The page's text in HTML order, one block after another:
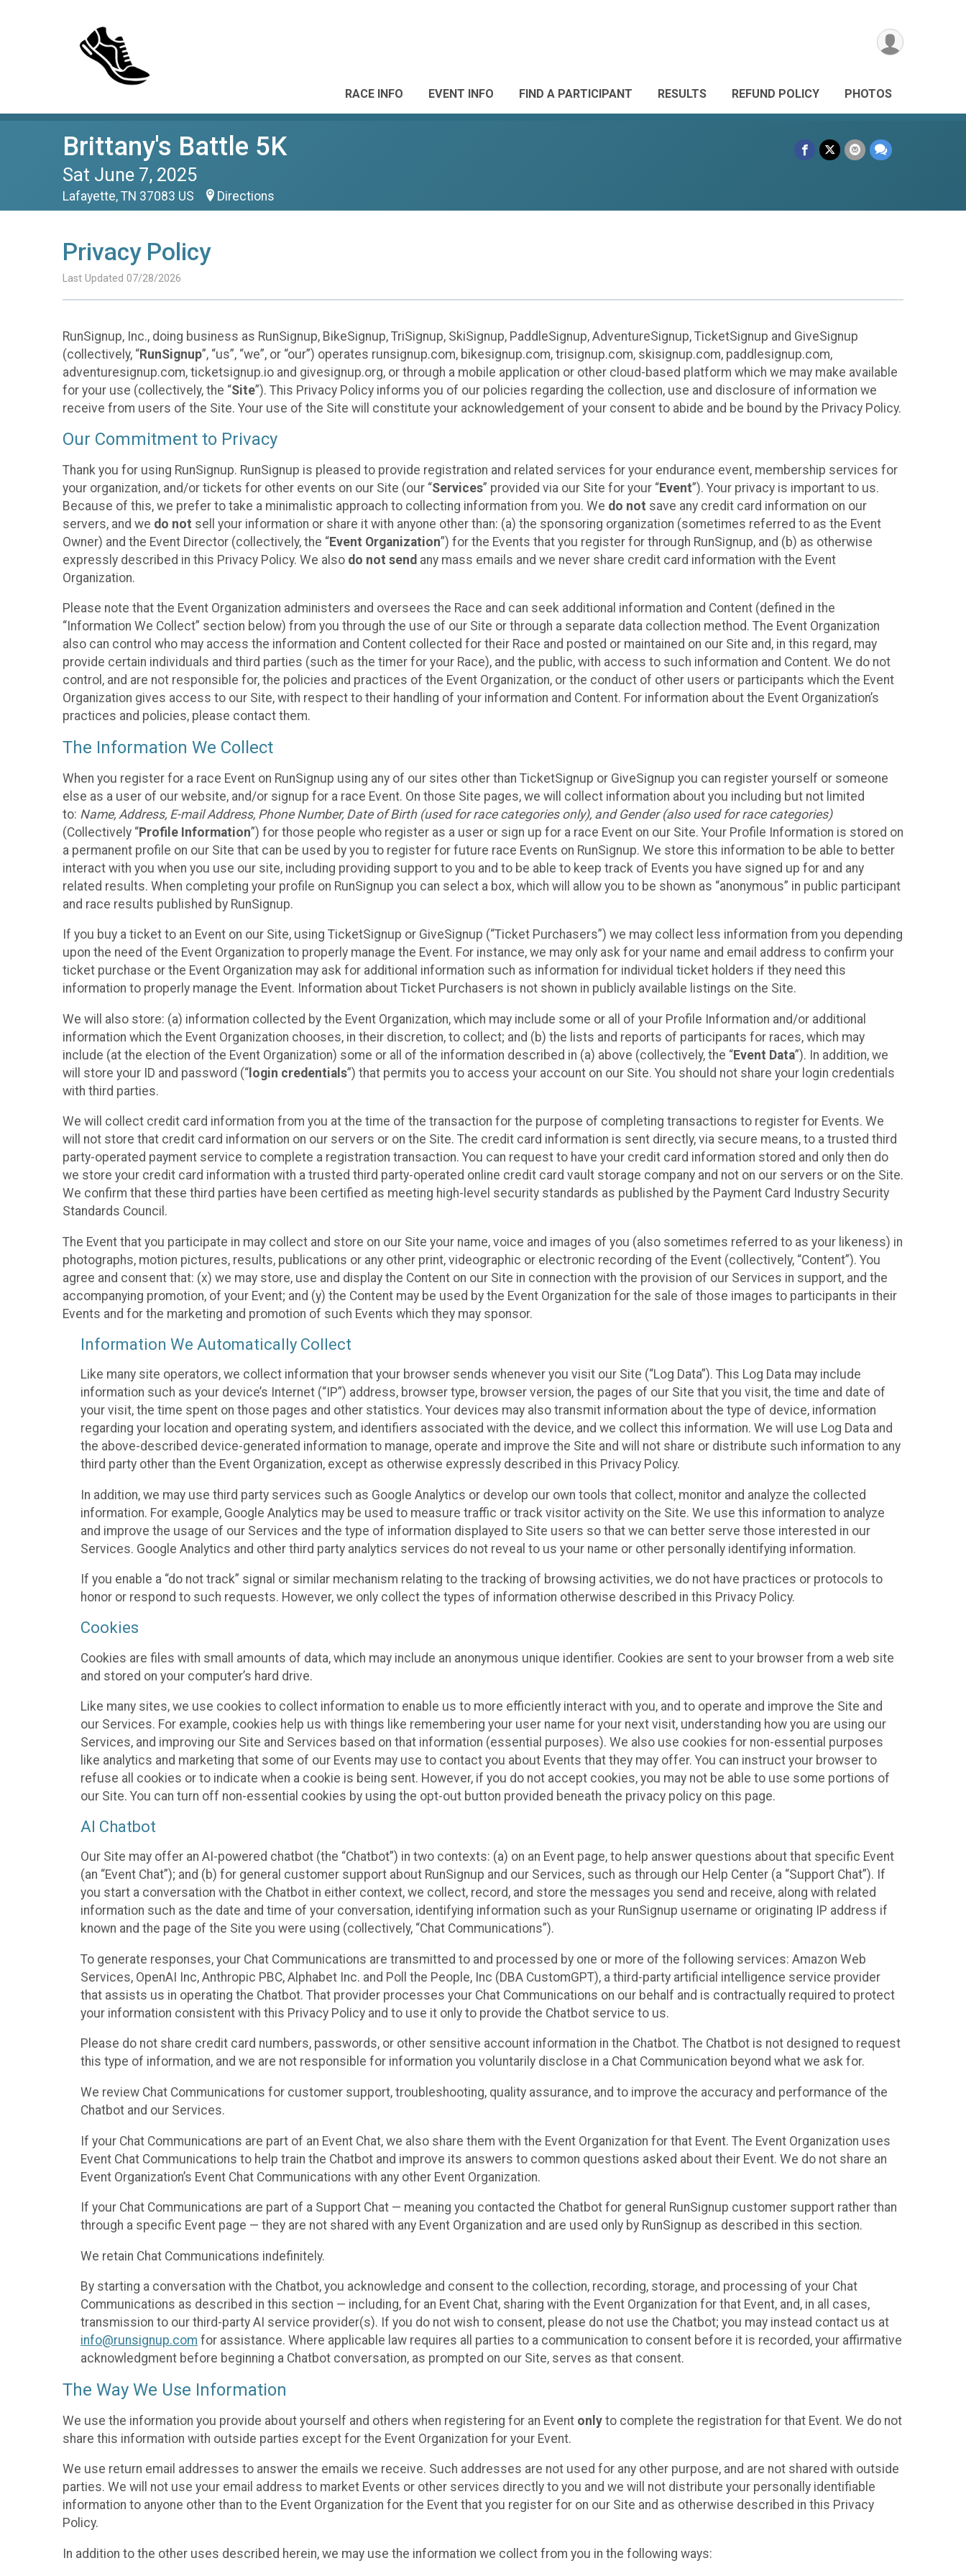
RACE INFO EVENT INFO FIND A PARTICIPANT RESULTS REFUND POLICY PHOTOS
Brittany's Battle 5K
Sat June 7, 2025
Lafayette, TN 37083 US Directions
Privacy Policy
Last Updated 07/28/2026
RunSignup, Inc., doing business as RunSignup, BikeSignup, TriSignup, SkiSignup, PaddleSignup, AdventureSignup, TicketSignup and GiveSignup
(collectively, “RunSignup”, “us”, “we”, or “our”) operates runsignup.com, bikesignup.com, trisignup.com, skisignup.com, paddlesignup.com,
adventuresignup.com, ticketsignup.io and givesignup.org, or through a mobile application or other cloud-based platform which we may make available
for your use (collectively, the “Site”). This Privacy Policy informs you of our policies regarding the collection, use and disclosure of information we
receive from users of the Site. Your use of the Site will constitute your acknowledgement of your consent to abide and be bound by the Privacy Policy.
Our Commitment to Privacy
Thank you for using RunSignup. RunSignup is pleased to provide registration and related services for your endurance event, membership services for
your organization, and/or tickets for other events on our Site (our “Services” provided via our Site for your “Event”). Your privacy is important to us.
Because of this, we prefer to take a minimalistic approach to collecting information from you. We do not save any credit card information on our
servers, and we do not sell your information or share it with anyone other than: (a) the sponsoring organization (sometimes referred to as the Event
Owner) and the Event Director (collectively, the “Event Organization”) for the Events that you register for through RunSignup, and (b) as otherwise
expressly described in this Privacy Policy. We also do not send any mass emails and we never share credit card information with the Event
Organization.
Please note that the Event Organization administers and oversees the Race and can seek additional information and Content (defined in the
“Information We Collect” section below) from you through the use of our Site or through a separate data collection method. The Event Organization
also can control who may access the information and Content collected for their Race and posted or maintained on our Site and, in this regard, may
provide certain individuals and third parties (such as the timer for your Race), and the public, with access to such information and Content. We do not
control, and are not responsible for, the policies and practices of the Event Organization, or the conduct of other users or participants which the Event
Organization gives access to our Site, with respect to their handling of your information and Content. For information about the Event Organization’s
practices and policies, please contact them.
The Information We Collect
When you register for a race Event on RunSignup using any of our sites other than TicketSignup or GiveSignup you can register yourself or someone
else as a user of our website, and/or signup for a race Event. On those Site pages, we will collect information about you including but not limited
to: Name, Address, E-mail Address, Phone Number, Date of Birth (used for race categories only), and Gender (also used for race categories)
(Collectively “Profile Information”) for those people who register as a user or sign up for a race Event on our Site. Your Profile Information is stored on
a permanent profile on our Site that can be used by you to register for future race Events on RunSignup. We store this information to be able to better
interact with you when you use our site, including providing support to you and to be able to keep track of Events you have signed up for and any
related results. When completing your profile on RunSignup you can select a box, which will allow you to be shown as “anonymous” in public participant
and race results published by RunSignup.
If you buy a ticket to an Event on our Site, using TicketSignup or GiveSignup (“Ticket Purchasers”) we may collect less information from you depending
upon the need of the Event Organization to properly manage the Event. For instance, we may only ask for your name and email address to confirm your
ticket purchase or the Event Organization may ask for additional information such as information for individual ticket holders if they need this
information to properly manage the Event. Information about Ticket Purchasers is not shown in publicly available listings on the Site.
We will also store: (a) information collected by the Event Organization, which may include some or all of your Profile Information and/or additional
information which the Event Organization chooses, in their discretion, to collect; and (b) the lists and reports of participants for races, which may
include (at the election of the Event Organization) some or all of the information described in (a) above (collectively, the “Event Data”). In addition, we
will store your ID and password (“ login credentials”) that permits you to access your account on our Site. You should not share your login credentials
with third parties.
We will collect credit card information from you at the time of the transaction for the purpose of completing transactions to register for Events. We
will not store that credit card information on our servers or on the Site. The credit card information is sent directly, via secure means, to a trusted third
party-operated payment service to complete a registration transaction. You can request to have your credit card information stored and only then do
we store your credit card information with a trusted third party-operated online credit card vault storage company and not on our servers or on the Site.
We confirm that these third parties have been certified as meeting high-level security standards as published by the Payment Card Industry Security
Standards Council.
The Event that you participate in may collect and store on our Site your name, voice and images of you (also sometimes referred to as your likeness) in
photographs, motion pictures, results, publications or any other print, videographic or electronic recording of the Event (collectively, “Content”). You
agree and consent that: (x) we may store, use and display the Content on our Site in connection with the provision of our Services in support, and the
accompanying promotion, of your Event; and (y) the Content may be used by the Event Organization for the sale of those images to participants in their
Events and for the marketing and promotion of such Events which they may sponsor.
Information We Automatically Collect
Like many site operators, we collect information that your browser sends whenever you visit our Site (“Log Data”). This Log Data may include
information such as your device’s Internet (“IP”) address, browser type, browser version, the pages of our Site that you visit, the time and date of
your visit, the time spent on those pages and other statistics. Your devices may also transmit information about the type of device, information
regarding your location and operating system, and identifiers associated with the device, and we collect this information. We will use Log Data and
the above-described device-generated information to manage, operate and improve the Site and will not share or distribute such information to any
third party other than the Event Organization, except as otherwise expressly described in this Privacy Policy.
In addition, we may use third party services such as Google Analytics or develop our own tools that collect, monitor and analyze the collected
information. For example, Google Analytics may be used to measure traffic or track visitor activity on the Site. We use this information to analyze
and improve the usage of our Services and the type of information displayed to Site users so that we can better serve those interested in our
Services. Google Analytics and other third party analytics services do not reveal to us your name or other personally identifying information.
If you enable a “do not track” signal or similar mechanism relating to the tracking of browsing activities, we do not have practices or protocols to
honor or respond to such requests. However, we only collect the types of information otherwise described in this Privacy Policy.
Cookies
Cookies are files with small amounts of data, which may include an anonymous unique identifier. Cookies are sent to your browser from a web site
and stored on your computer’s hard drive.
Like many sites, we use cookies to collect information to enable us to more efficiently interact with you, and to operate and improve the Site and
our Services. For example, cookies help us with things like remembering your user name for your next visit, understanding how you are using our
Services, and improving our Site and Services based on that information (essential purposes). We also use cookies for non-essential purposes
like analytics and marketing that some of our Events may use to contact you about Events that they may offer. You can instruct your browser to
refuse all cookies or to indicate when a cookie is being sent. However, if you do not accept cookies, you may not be able to use some portions of
our Site. You can turn off non-essential cookies by using the opt-out button provided beneath the privacy policy on this page.
AI Chatbot
Our Site may offer an AI-powered chatbot (the “Chatbot”) in two contexts: (a) on an Event page, to help answer questions about that specific Event
(an “Event Chat”); and (b) for general customer support about RunSignup and our Services, such as through our Help Center (a “Support Chat”). If
you start a conversation with the Chatbot in either context, we collect, record, and store the messages you send and receive, along with related
information such as the date and time of your conversation, identifying information such as your RunSignup username or originating IP address if
known and the page of the Site you were using (collectively, “Chat Communications”).
To generate responses, your Chat Communications are transmitted to and processed by one or more of the following services: Amazon Web
Services, OpenAI Inc, Anthropic PBC, Alphabet Inc. and Poll the People, Inc (DBA CustomGPT), a third-party artificial intelligence service provider
that assists us in operating the Chatbot. That provider processes your Chat Communications on our behalf and is contractually required to protect
your information consistent with this Privacy Policy and to use it only to provide the Chatbot service to us.
Please do not share credit card numbers, passwords, or other sensitive account information in the Chatbot. The Chatbot is not designed to request
this type of information, and we are not responsible for information you voluntarily disclose in a Chat Communication beyond what we ask for.
We review Chat Communications for customer support, troubleshooting, quality assurance, and to improve the accuracy and performance of the
Chatbot and our Services.
If your Chat Communications are part of an Event Chat, we also share them with the Event Organization for that Event. The Event Organization uses
Event Chat Communications to help train the Chatbot and improve its answers to common questions asked about their Event. We do not share an
Event Organization’s Event Chat Communications with any other Event Organization.
If your Chat Communications are part of a Support Chat — meaning you contacted the Chatbot for general RunSignup customer support rather than
through a specific Event page — they are not shared with any Event Organization and are used only by RunSignup as described in this section.
We retain Chat Communications indefinitely.
By starting a conversation with the Chatbot, you acknowledge and consent to the collection, recording, storage, and processing of your Chat
Communications as described in this section — including, for an Event Chat, sharing with the Event Organization for that Event, and, in all cases,
transmission to our third-party AI service provider(s). If you do not wish to consent, please do not use the Chatbot; you may instead contact us at
info@runsignup.com for assistance. Where applicable law requires all parties to a communication to consent before it is recorded, your affirmative
acknowledgment before beginning a Chatbot conversation, as prompted on our Site, serves as that consent.
The Way We Use Information
We use the information you provide about yourself and others when registering for an Event only to complete the registration for that Event. We do not
share this information with outside parties except for the Event Organization for your Event.
We use return email addresses to answer the emails we receive. Such addresses are not used for any other purpose, and are not shared with outside
parties. We will not use your email address to market Events or other services directly to you and we will not distribute your personally identifiable
information to anyone other than to the Event Organization for the Event that you register for on our Site and as otherwise described in this Privacy
Policy.
In addition to the other uses described herein, we may use the information we collect from you in the following ways: